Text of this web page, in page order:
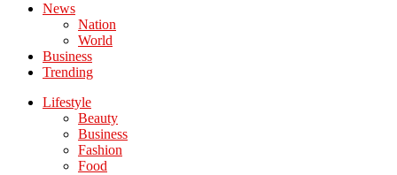
News
Nation
World
Business
Trending
Lifestyle
Beauty
Business
Fashion
Food